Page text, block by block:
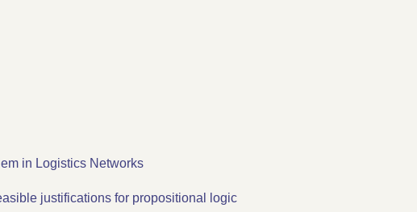
in Logistics Networks
justifications for propositional logic